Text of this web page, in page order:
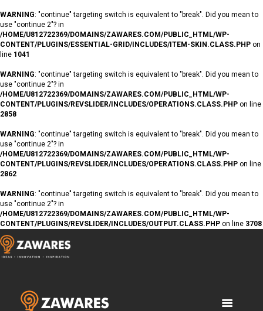
WARNING: "continue" targeting switch is equivalent to "break". Did you mean to
use "continue 2"? in
/HOME/U812722369/DOMAINS/ZAWARES.COM/PUBLIC_HTML/WP-
CONTENT/PLUGINS/ESSENTIAL-GRID/INCLUDES/ITEM-SKIN.CLASS.PHP on
line 1041
WARNING: "continue" targeting switch is equivalent to "break". Did you mean to
use "continue 2"? in
/HOME/U812722369/DOMAINS/ZAWARES.COM/PUBLIC_HTML/WP-
CONTENT/PLUGINS/REVSLIDER/INCLUDES/OPERATIONS.CLASS.PHP on line
2858
WARNING: "continue" targeting switch is equivalent to "break". Did you mean to
use "continue 2"? in
/HOME/U812722369/DOMAINS/ZAWARES.COM/PUBLIC_HTML/WP-
CONTENT/PLUGINS/REVSLIDER/INCLUDES/OPERATIONS.CLASS.PHP on line
2862
WARNING: "continue" targeting switch is equivalent to "break". Did you mean to
use "continue 2"? in
/HOME/U812722369/DOMAINS/ZAWARES.COM/PUBLIC_HTML/WP-
CONTENT/PLUGINS/REVSLIDER/INCLUDES/OUTPUT.CLASS.PHP on line 3708